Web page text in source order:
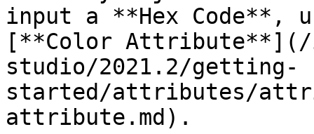
input a **Hex Code**,
[**Color
studio/2021.2/getting-
started/attributes/
attribute.md).